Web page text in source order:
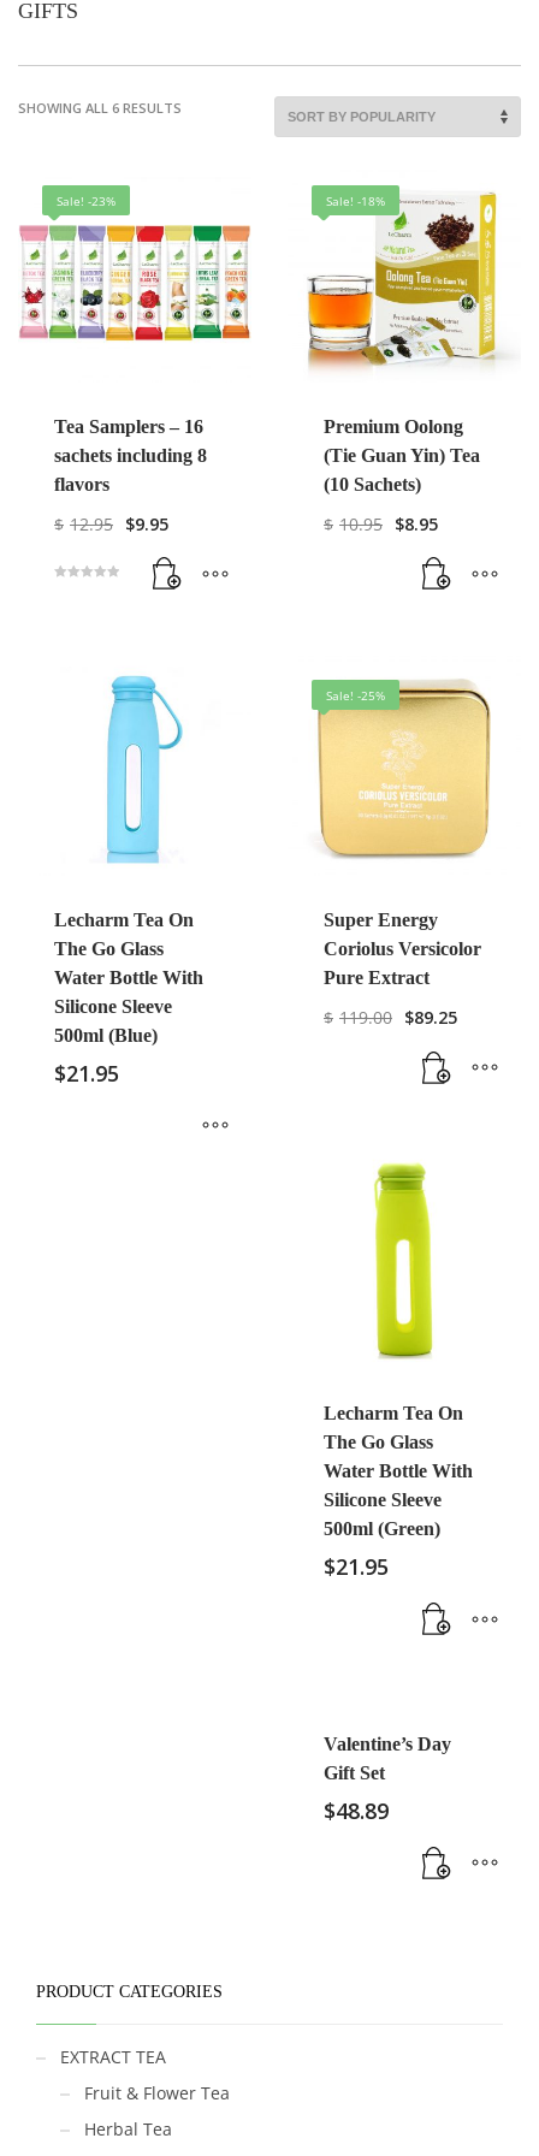
GIFTS
SHOWING ALL 6 RESULTS
Sale! -23%
Tea Samplers – 16
sachets including 8
flavors
$ 12.95 $9.95
Sale! -18%
Premium Oolong
(Tie Guan Yin) Tea
(10 Sachets)
$ 10.95 $8.95
Lecharm Tea On
The Go Glass
Water Bottle With
Silicone Sleeve
500ml (Blue)
$21.95
Sale! -25%
Super Energy
Coriolus Versicolor
Pure Extract
$ 119.00 $89.25
Lecharm Tea On
The Go Glass
Water Bottle With
Silicone Sleeve
500ml (Green)
$21.95
Valentine’s Day
Gift Set
$48.89
PRODUCT CATEGORIES
EXTRACT TEA
Fruit & Flower Tea
Herbal Tea